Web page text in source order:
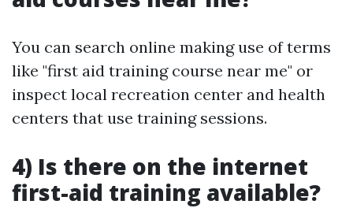
You can search online making use of terms
like "first aid training course near me" or
inspect local recreation center and health
centers that use training sessions.
4) Is there on the internet
first-aid training available?